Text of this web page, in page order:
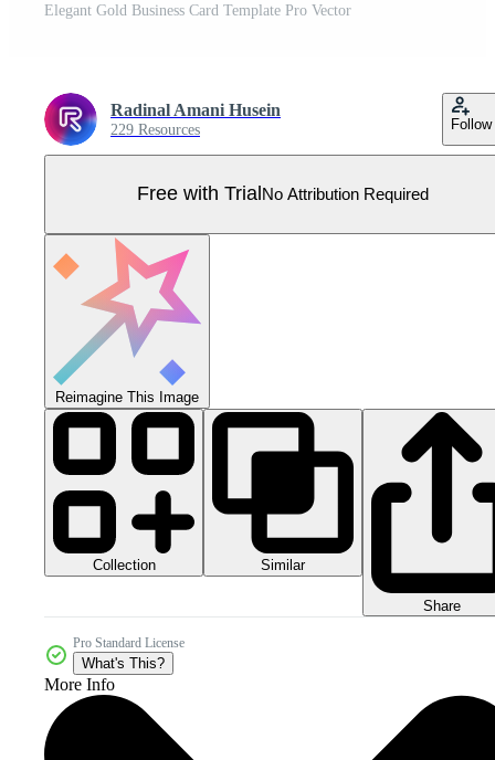
Elegant Gold Business Card Template Pro Vector
Radinal Amani Husein
229 Resources Follow
Free with Trial No Attribution Required
Reimagine This Image
Collection Similar
Share
Pro Standard License
What's This?
More Info